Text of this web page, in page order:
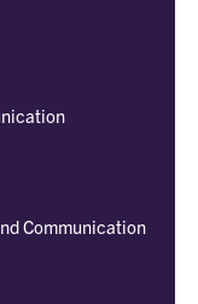
Communication